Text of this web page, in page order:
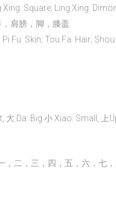
Square; Ling Xing:
肩膀，脚，膝盖
Fu: Skin; Tou Fa: Hair;
Da: Big 小 Xiao: Small, 上
，二，三，四，五，六，七